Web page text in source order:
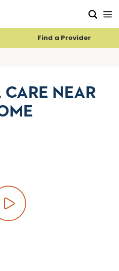
Find a Provider
CARE NEAR